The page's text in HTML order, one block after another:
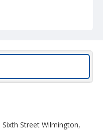
Street Wilmington,